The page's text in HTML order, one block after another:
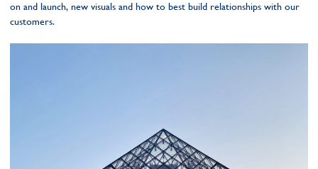
on and launch, new visuals and how to best build relationships with our
customers.